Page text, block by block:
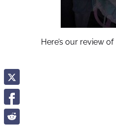
Here’s our review of